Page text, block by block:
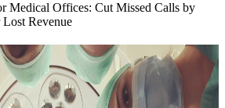
Medical Offices: Cut Missed Calls by
Revenue
for Medical Offices: Cut
90% and Recover Lost